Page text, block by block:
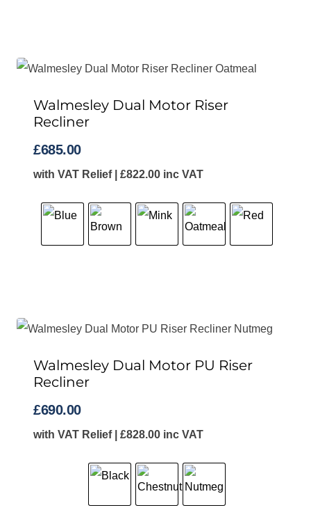
Walmesley Dual Motor Riser
Recliner
£685.00
with VAT Relief | £822.00 inc VAT
Walmesley Dual Motor PU Riser
Recliner
£690.00
with VAT Relief | £828.00 inc VAT